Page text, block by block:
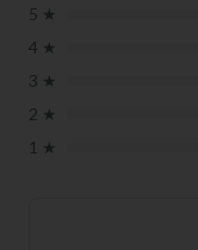
5 ★
4 ★
3 ★
2 ★
1 ★